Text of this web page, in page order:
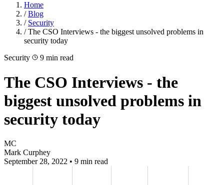
Home
/ Blog
/ Security
/ The CSO Interviews - the biggest unsolved problems in
security today
Security
9 min read
The CSO Interviews - the
biggest unsolved problems in
security today
MC
Mark Curphey
September 28, 2022 • 9 min read